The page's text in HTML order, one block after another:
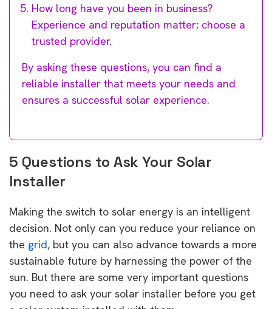
How long have you been in business?
Experience and reputation matter; choose a
trusted provider.
By asking these questions, you can find a
reliable installer that meets your needs and
ensures a successful solar experience.
5 Questions to Ask Your Solar
Installer
Making the switch to solar energy is an intelligent
decision. Not only can you reduce your reliance on
the grid, but you can also advance towards a more
sustainable future by harnessing the power of the
sun. But there are some very important questions
you need to ask your solar installer before you get